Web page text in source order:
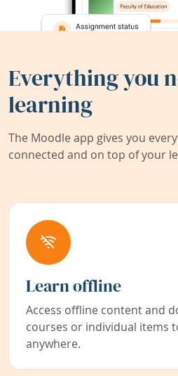
Everything you
learning
The Moodle app gives you
connected and on top of your
Learn offline
Access offline content and
courses or individual items
anywhere.